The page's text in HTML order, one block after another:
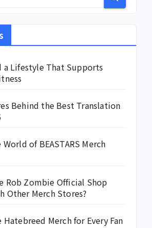
Lifestyle That Supports
Behind the Best Translation
of BEASTARS Merch
Rob Zombie Official Shop
Other Merch Stores?
Hatebreed Merch for Every Fan